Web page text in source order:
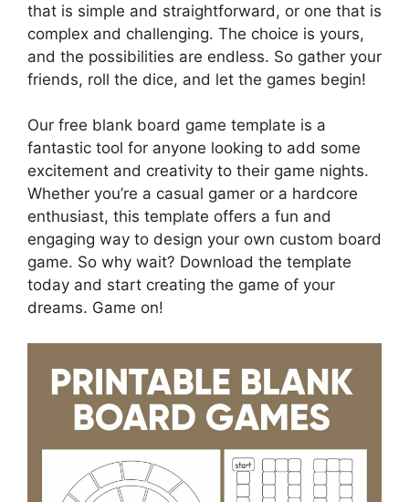
that is simple and straightforward, or one that is
complex and challenging. The choice is yours,
and the possibilities are endless. So gather your
friends, roll the dice, and let the games begin!
Our free blank board game template is a
fantastic tool for anyone looking to add some
excitement and creativity to their game nights.
Whether you’re a casual gamer or a hardcore
enthusiast, this template offers a fun and
engaging way to design your own custom board
game. So why wait? Download the template
today and start creating the game of your
dreams. Game on!